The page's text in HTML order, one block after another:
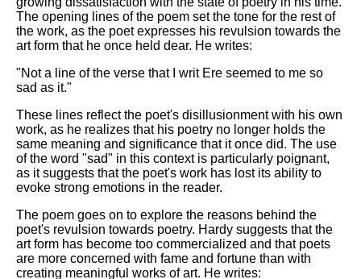
The opening lines of the poem set the tone for the rest of
the work, as the poet expresses his revulsion towards the
art form that he once held dear. He writes:
"Not a line of the verse that I writ Ere seemed to me so
sad as it."
These lines reflect the poet's disillusionment with his own
work, as he realizes that his poetry no longer holds the
same meaning and significance that it once did. The use
of the word "sad" in this context is particularly poignant,
as it suggests that the poet's work has lost its ability to
evoke strong emotions in the reader.
The poem goes on to explore the reasons behind the
poet's revulsion towards poetry. Hardy suggests that the
art form has become too commercialized and that poets
are more concerned with fame and fortune than with
creating meaningful works of art. He writes: